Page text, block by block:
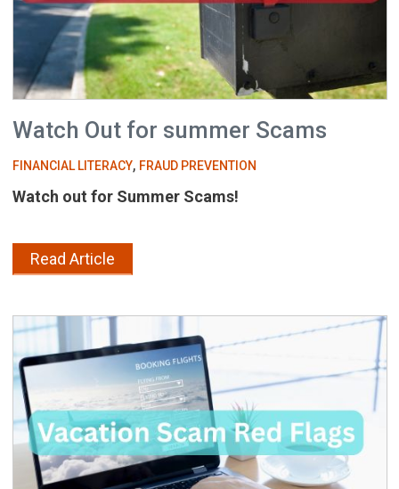
Watch Out for summer Scams
FINANCIAL LITERACY, FRAUD PREVENTION
Watch out for Summer Scams!
Read Article